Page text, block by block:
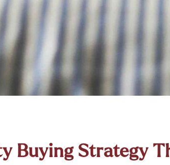
Buying Strategy